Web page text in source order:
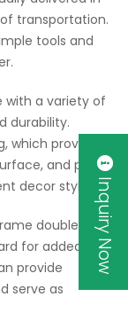
transportation.
tools and
with a variety of
durability.
provides a
and paint
decor styles.
double beds
for added
provide
serve as
Inquiry Now